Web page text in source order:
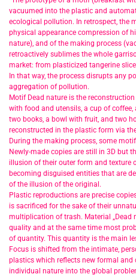
vacuumed into the plastic and
ecological pollution. In retrospect, the
physical appearance compression of
nature), and of the making process
retroactively sublimes the whole
market: from plasticized tangerine
In that way, the process disrupts any
aggregation of pollution.
Motif Dead nature is the
with food and utensils, a cup of
two books, a bowl with fruit, and two
reconstructed in the plastic form via
During the making process, some
Newly-made copies are still in 3D but
illusion of their outer form and texture
becoming disguised entities that are
of the illusion of the original.
Plastic reproductions are precise
is sacrificed for the sake of their
multiplication of trash. Material „Dead
quality and at the same time most
of quantity. This quantity is the main
Focus is shifted from the intimate,
plastics which reflects new formal
individual nature into the global